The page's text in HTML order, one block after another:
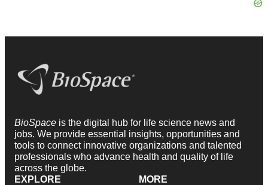
BioSpace is the digital hub for life science news and
jobs. We provide essential insights, opportunities and
tools to connect innovative organizations and talented
professionals who advance health and quality of life
across the globe.
EXPLORE
MORE